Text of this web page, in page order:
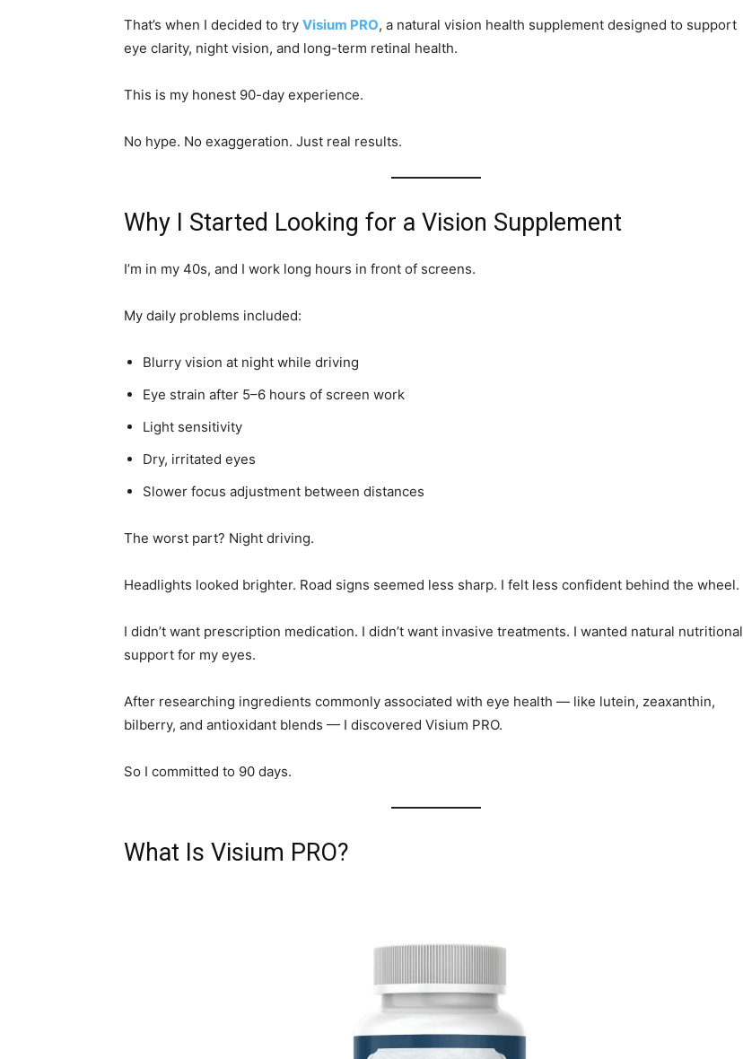
That’s when I decided to try Visium PRO, a natural vision health supplement designed to support
eye clarity, night vision, and long-term retinal health.
This is my honest 90-day experience.
No hype. No exaggeration. Just real results.
Why I Started Looking for a Vision Supplement
I’m in my 40s, and I work long hours in front of screens.
My daily problems included:
Blurry vision at night while driving
Eye strain after 5–6 hours of screen work
Light sensitivity
Dry, irritated eyes
Slower focus adjustment between distances
The worst part? Night driving.
Headlights looked brighter. Road signs seemed less sharp. I felt less confident behind the wheel.
I didn’t want prescription medication. I didn’t want invasive treatments. I wanted natural nutritional
support for my eyes.
After researching ingredients commonly associated with eye health — like lutein, zeaxanthin,
bilberry, and antioxidant blends — I discovered Visium PRO.
So I committed to 90 days.
What Is Visium PRO?